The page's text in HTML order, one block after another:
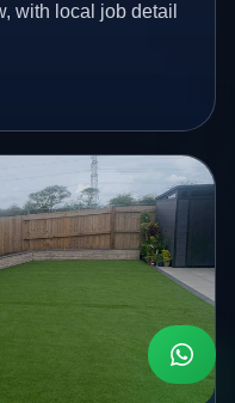
with local job detail